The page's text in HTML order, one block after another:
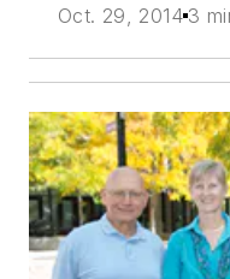
Oct. 29, 2014 3